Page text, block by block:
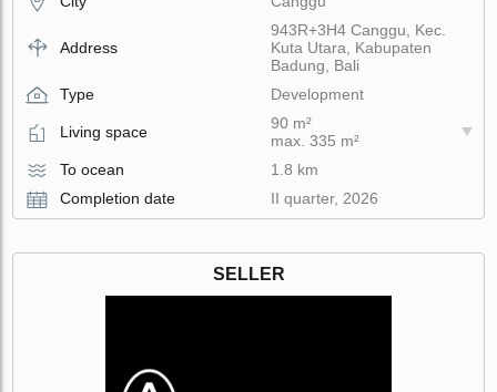
Address
943R+3H4 Canggu, Kec.
Kuta Utara, Kabupaten
Badung, Bali
Type
Development
Living space
90 m²
max. 335 m²
To ocean
1.8 km
Completion date
II quarter, 2026
SELLER